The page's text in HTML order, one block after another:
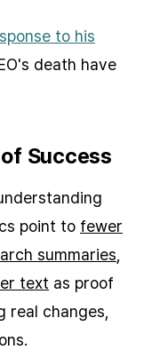
to his
death have
Success
point to fewer
summaries
text as proof
real changes,